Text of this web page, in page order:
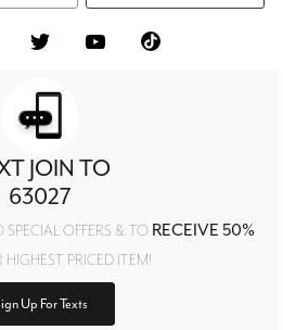
JOIN TO
63027
SPECIAL OFFERS & TO RECEIVE 50%
PRICED ITEM!
Up For Texts